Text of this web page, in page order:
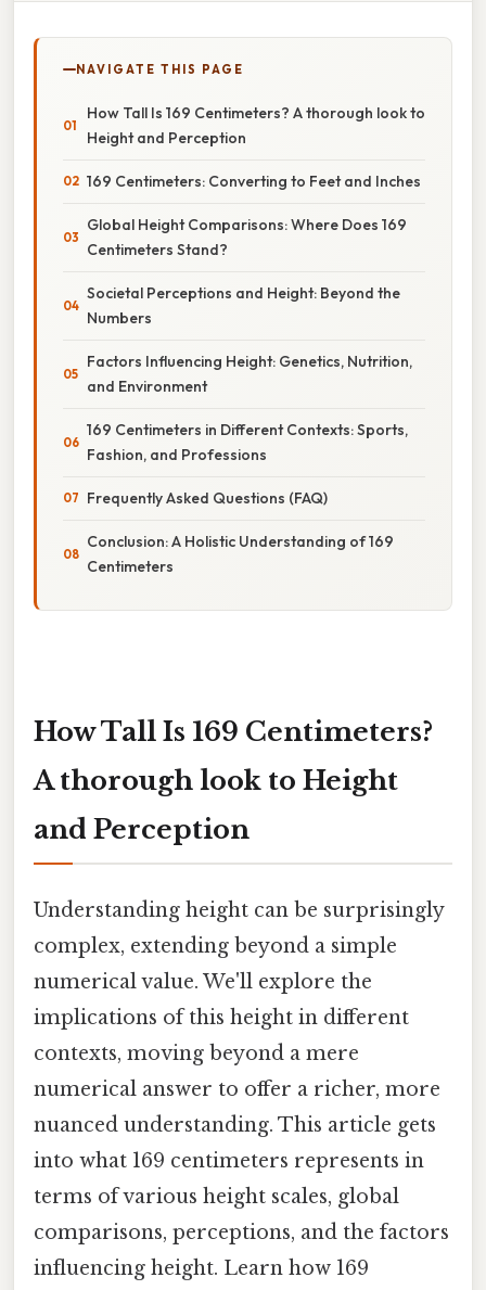
NAVIGATE THIS PAGE
How Tall Is 169 Centimeters? A thorough look to
Height and Perception
169 Centimeters: Converting to Feet and Inches
Global Height Comparisons: Where Does 169
Centimeters Stand?
Societal Perceptions and Height: Beyond the
Numbers
Factors Influencing Height: Genetics, Nutrition,
and Environment
169 Centimeters in Different Contexts: Sports,
Fashion, and Professions
Frequently Asked Questions (FAQ)
Conclusion: A Holistic Understanding of 169
Centimeters
How Tall Is 169 Centimeters?
A thorough look to Height
and Perception
Understanding height can be surprisingly
complex, extending beyond a simple
numerical value. We'll explore the
implications of this height in different
contexts, moving beyond a mere
numerical answer to offer a richer, more
nuanced understanding. This article gets
into what 169 centimeters represents in
terms of various height scales, global
comparisons, perceptions, and the factors
influencing height. Learn how 169